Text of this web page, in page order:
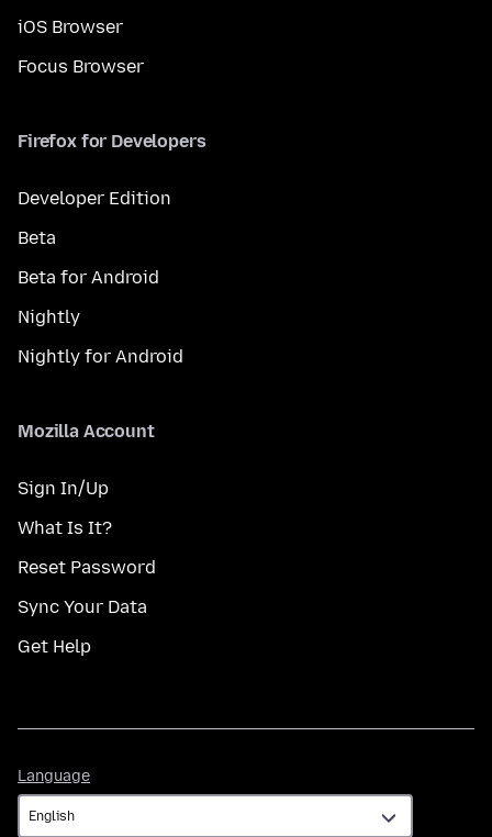
iOS Browser
Focus Browser
Firefox for Developers
Developer Edition
Beta
Beta for Android
Nightly
Nightly for Android
Mozilla Account
Sign In/Up
What Is It?
Reset Password
Sync Your Data
Get Help
Language